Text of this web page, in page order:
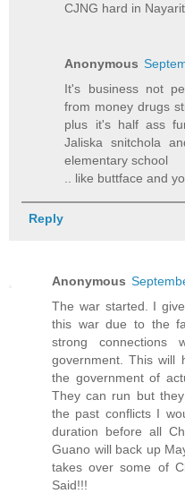
CJNG hard in Nayarit
Anonymous
It's business not
from money drugs
plus it's half ass
Jaliska snitchola
elementary school
.. like buttface and
Reply
Anonymous
The war started. I
this war due to the
strong
government. This will
the government of
They can run but
the past conflicts I
duration before all
Guano will back up
takes over some of
Said!!!